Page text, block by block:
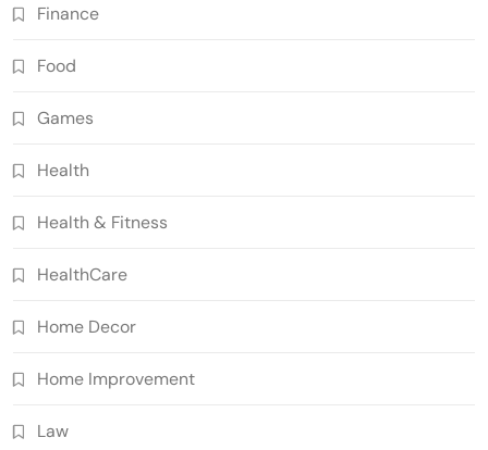
Finance
Food
Games
Health
Health & Fitness
HealthCare
Home Decor
Home Improvement
Law